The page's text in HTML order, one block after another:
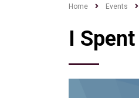
Home Events
I